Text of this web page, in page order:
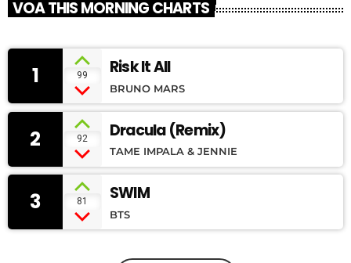
VOA THIS MORNING CHARTS
1 99 Risk It All
BRUNO MARS
2 92 Dracula (Remix)
TAME IMPALA & JENNIE
3 81 SWIM
BTS